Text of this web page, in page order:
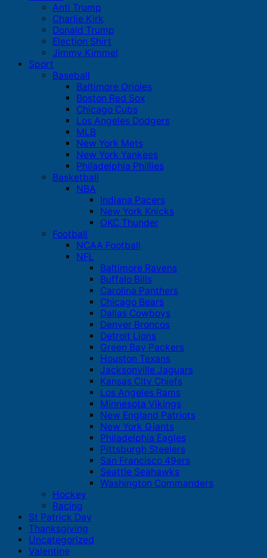
Anti Trump
Charlie Kirk
Donald Trump
Election Shirt
Jimmy Kimmel
Sport
Baseball
Baltimore Orioles
Boston Red Sox
Chicago Cubs
Los Angeles Dodgers
MLB
New York Mets
New York Yankees
Philadelphia Phillies
Basketball
NBA
Indiana Pacers
New York Knicks
OKC Thunder
Football
NCAA Football
NFL
Baltimore Ravens
Buffalo Bills
Carolina Panthers
Chicago Bears
Dallas Cowboys
Denver Broncos
Detroit Lions
Green Bay Packers
Houston Texans
Jacksonville Jaguars
Kansas City Chiefs
Los Angeles Rams
Minnesota Vikings
New England Patriots
New York Giants
Philadelphia Eagles
Pittsburgh Steelers
San Francisco 49ers
Seattle Seahawks
Washington Commanders
Hockey
Racing
St Patrick Day
Thanksgiving
Uncategorized
Valentine